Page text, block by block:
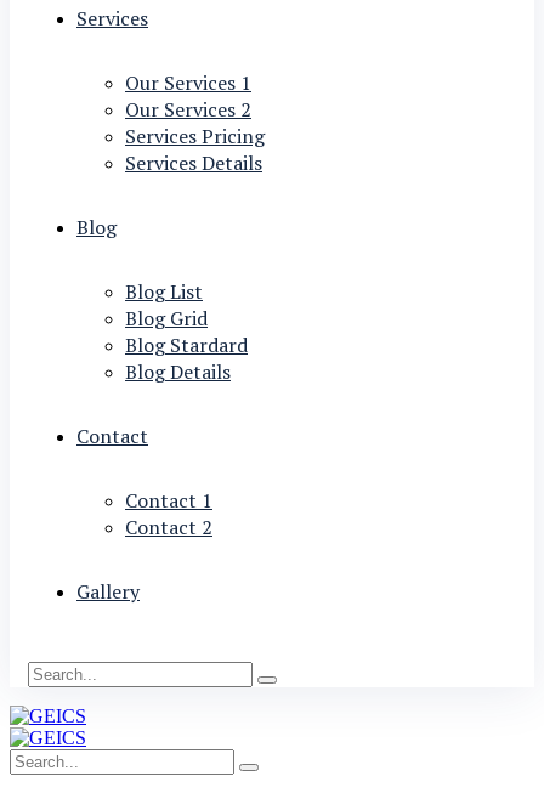
Services
Our Services 1
Our Services 2
Services Pricing
Services Details
Blog
Blog List
Blog Grid
Blog Stardard
Blog Details
Contact
Contact 1
Contact 2
Gallery